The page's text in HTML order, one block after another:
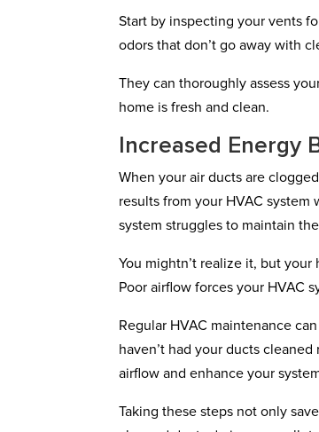
Start by inspecting your vents
odors that don’t go away with
They can thoroughly assess
home is fresh and clean.
Increased Energy
When your air ducts are
results from your HVAC
system struggles to maintain
You mightn’t realize it, but
Poor airflow forces your HVAC
Regular HVAC maintenance
haven’t had your ducts
airflow and enhance your
Taking these steps not only